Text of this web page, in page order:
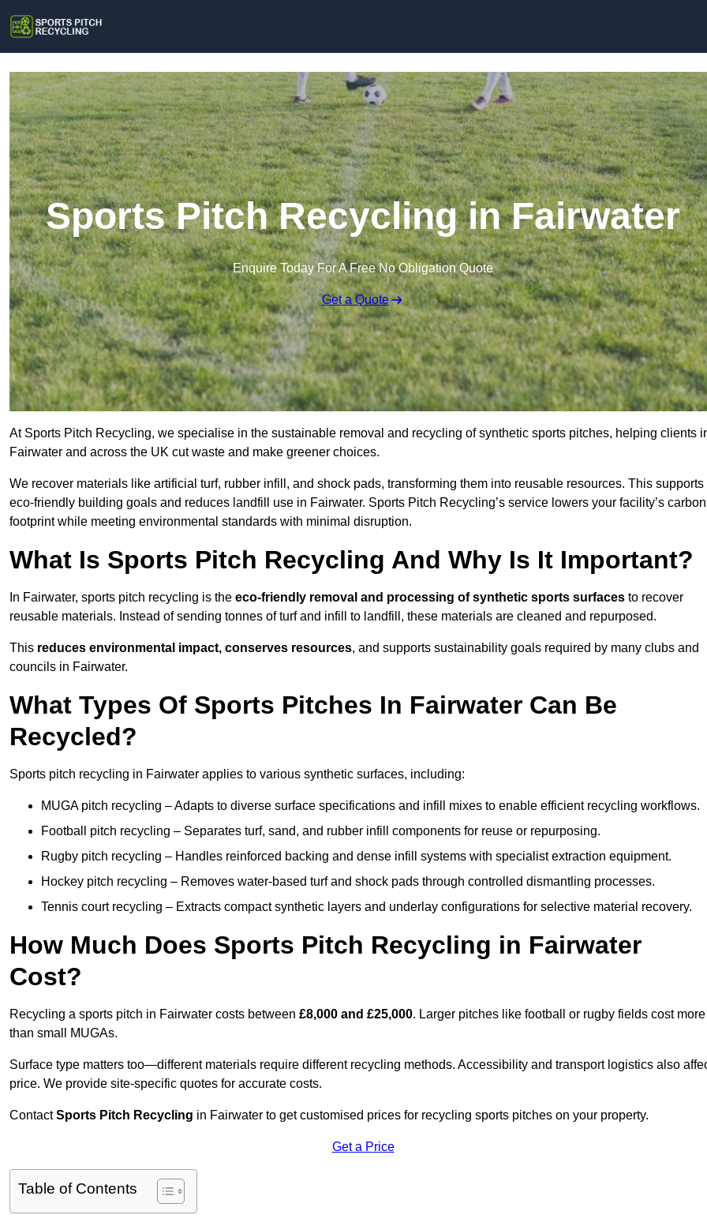
Sports Pitch Recycling in Fairwater
Enquire Today For A Free No Obligation Quote
Get a Quote
At Sports Pitch Recycling, we specialise in the sustainable removal and recycling of synthetic sports pitches, helping clients
Fairwater and across the UK cut waste and make greener choices.
We recover materials like artificial turf, rubber infill, and shock pads, transforming them into reusable resources. This supports
eco-friendly building goals and reduces landfill use in Fairwater. Sports Pitch Recycling’s service lowers your facility’s carbon
footprint while meeting environmental standards with minimal disruption.
What Is Sports Pitch Recycling And Why Is It Important?
In Fairwater, sports pitch recycling is the eco-friendly removal and processing of synthetic sports surfaces to recover
reusable materials. Instead of sending tonnes of turf and infill to landfill, these materials are cleaned and repurposed.
This reduces environmental impact, conserves resources, and supports sustainability goals required by many clubs and
councils in Fairwater.
What Types Of Sports Pitches In Fairwater Can Be
Recycled?
Sports pitch recycling in Fairwater applies to various synthetic surfaces, including:
MUGA pitch recycling – Adapts to diverse surface specifications and infill mixes to enable efficient recycling workflows.
Football pitch recycling – Separates turf, sand, and rubber infill components for reuse or repurposing.
Rugby pitch recycling – Handles reinforced backing and dense infill systems with specialist extraction equipment.
Hockey pitch recycling – Removes water-based turf and shock pads through controlled dismantling processes.
Tennis court recycling – Extracts compact synthetic layers and underlay configurations for selective material recovery.
How Much Does Sports Pitch Recycling in Fairwater
Cost?
Recycling a sports pitch in Fairwater costs between £8,000 and £25,000. Larger pitches like football or rugby fields cost more
than small MUGAs.
Surface type matters too—different materials require different recycling methods. Accessibility and transport logistics also
price. We provide site-specific quotes for accurate costs.
ContactSports Pitch Recycling in Fairwater to get customised prices for recycling sports pitches on your property.
Get a Price
Table of Contents